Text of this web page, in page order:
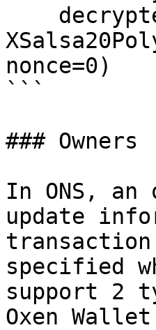
nonce=0)
```
### Owners
In ONS,
update
transaction
specified
support 2
Oxen